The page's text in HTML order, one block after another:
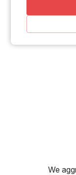
We